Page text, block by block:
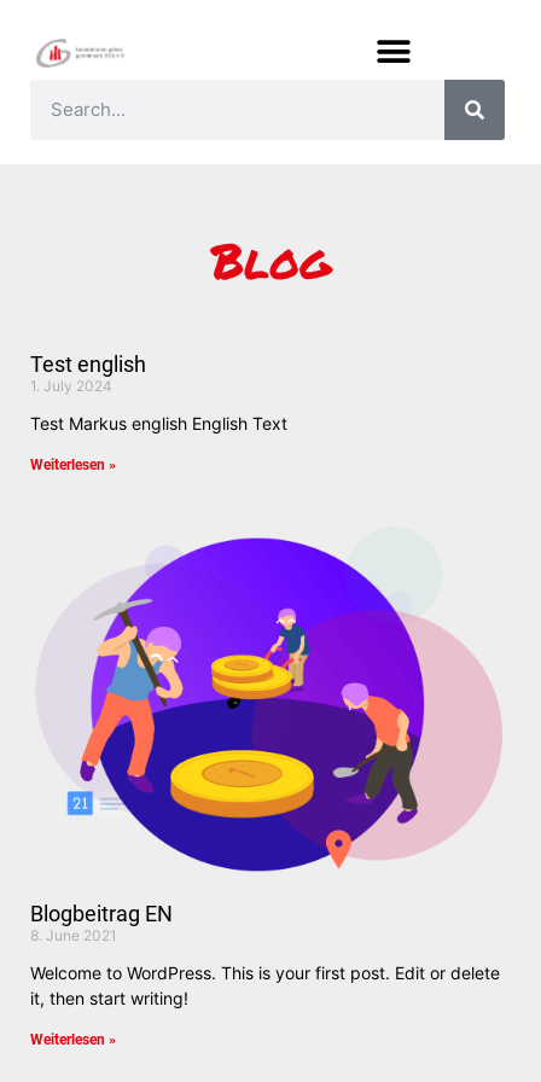
Blog
Test english
1. July 2024
Test Markus english English Text
Weiterlesen »
Blogbeitrag EN
8. June 2021
Welcome to WordPress. This is your first post. Edit or delete
it, then start writing!
Weiterlesen »